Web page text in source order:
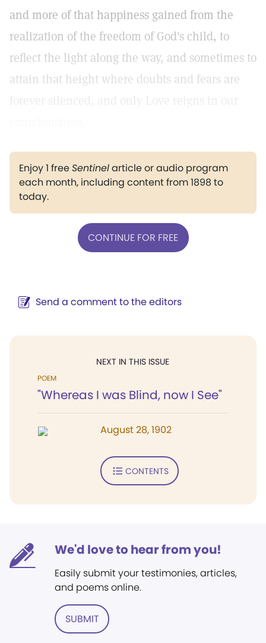
and more of that happiness gained from the
realization of the freedom of God's child, to
reflect the light along the way, and sometimes to
attain that height where doubts and fears are
forever silenced, and only Love reigns in our
Enjoy 1 freeSentinelarticle or audio program
each month, including content from 1898 to
today.
CONTINUE FOR FREE
Send a comment to the editors
NEXT IN THIS ISSUE
POEM
"Whereas I was Blind, now I See"
August 28, 1902
CONTENTS
We'd love to hear from you!
Easily submit your testimonies, articles,
and poems online.
SUBMIT